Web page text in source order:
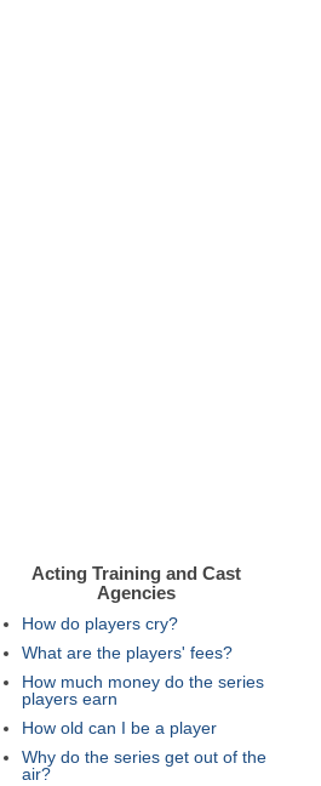
Acting Training and Cast
Agencies
How do players cry?
What are the players' fees?
How much money do the series
players earn
How old can I be a player
Why do the series get out of the
air?